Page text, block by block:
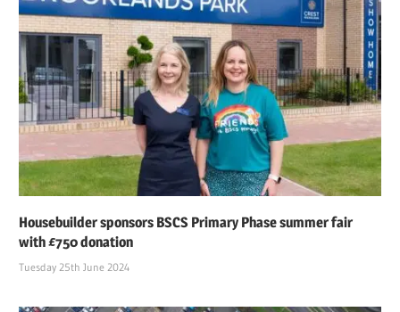
Housebuilder sponsors BSCS Primary Phase summer fair
with £750 donation
Tuesday 25th June 2024